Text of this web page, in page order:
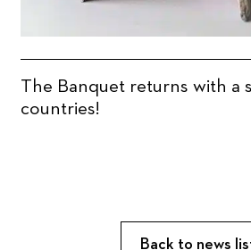
The Banquet returns with a
countries!
Back to news